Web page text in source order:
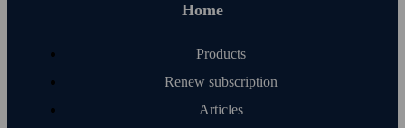
Home
Products
Renew subscription
Articles